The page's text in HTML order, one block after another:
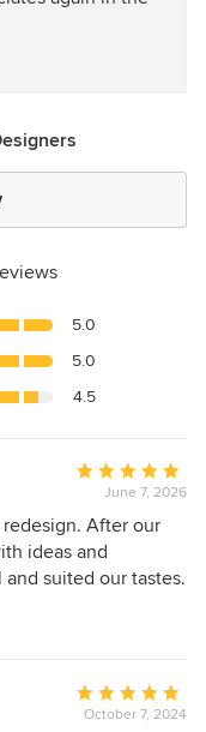
5.0
5.0
4.5
Average
rating:
5
out
of
June 7, 2026
After our
ideas and
suited our tastes.
good work. He is a
we are very
and always
well.
Average
rating:
October 7, 2024